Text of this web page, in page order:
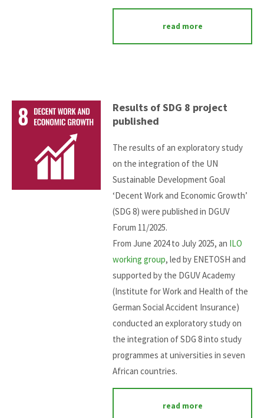
read more
Results of SDG 8 project
published
The results of an exploratory study
on the integration of the UN
Sustainable Development Goal
‘Decent Work and Economic Growth’
(SDG 8) were published in DGUV
Forum 11/2025.
From June 2024 to July 2025, an ILO
working group, led by ENETOSH and
supported by the DGUV Academy
(Institute for Work and Health of the
German Social Accident Insurance)
conducted an exploratory study on
the integration of SDG 8 into study
programmes at universities in seven
African countries.
read more